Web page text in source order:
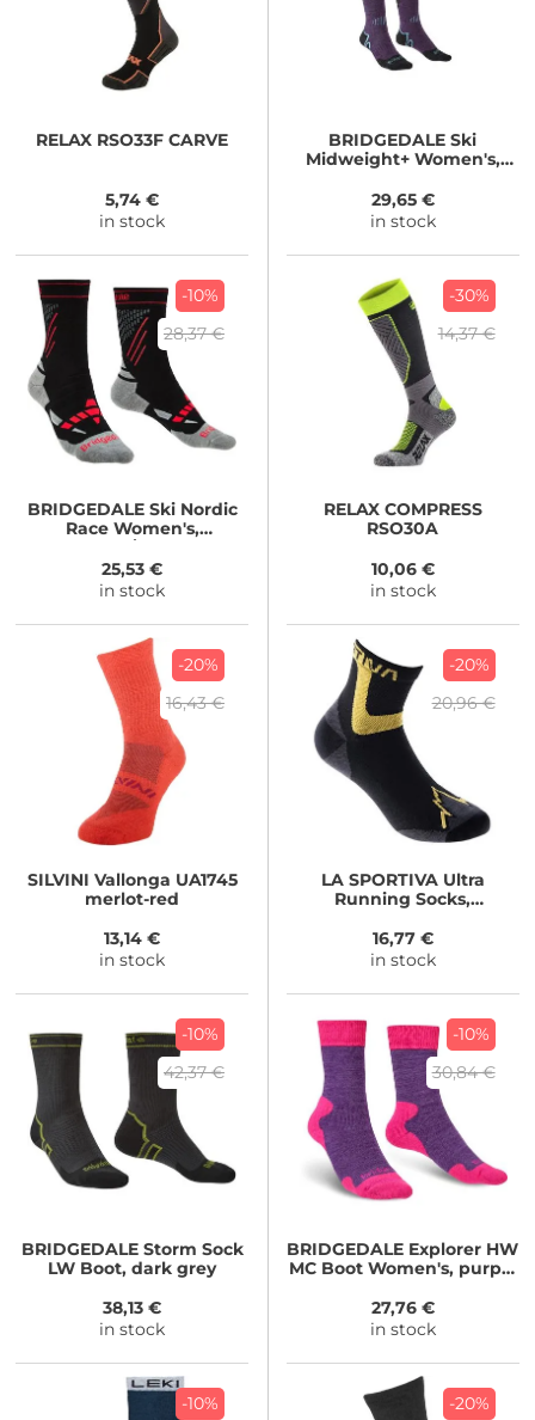
RELAX RSO33F CARVE
5,74 €
in stock
BRIDGEDALE Ski
Midweight+ Women's,
29,65 €
in stock
-10%
28,37 €
BRIDGEDALESki Nordic
Race Women's,
25,53 €
in stock
-30%
14,37 €
RELAXCOMPRESS
RSO30A
10,06 €
in stock
-20%
16,43 €
SILVINI Vallonga UA1745
merlot-red
13,14 €
in stock
-20%
20,96 €
LA SPORTIVAUltra
Running Socks,
16,77 €
in stock
-10%
42,37 €
BRIDGEDALEStorm Sock
LW Boot, dark grey
38,13 €
in stock
-10%
30,84 €
BRIDGEDALE Explorer HW
MC Boot Women's, purple
27,76 €
in stock
-10%
-20%